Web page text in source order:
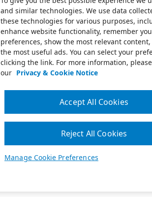
and similar technologies. We use data
these technologies for various purposes,
enhance website functionality, remember
preferences, show the most relevant
the most useful ads. You can select your
clicking the link. For more information,
our Privacy & Cookie Notice
Manage Cookie Preferences
Reject All Cookies
Accept All Cookies